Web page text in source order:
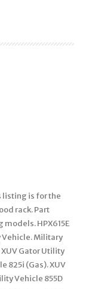
listing is for the
rack. Part
HPX615E
Vehicle. Military
Gator Utility
825i (Gas). XUV
Vehicle 855D